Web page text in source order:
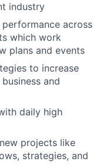
industry
across
which work
plans and events
to increase
and
daily high
projects like
strategies, and